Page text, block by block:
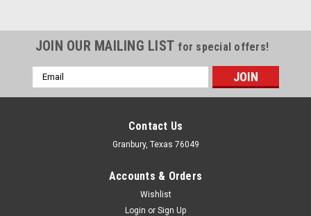
JOIN OUR MAILING LIST for special offers!
Email
Address
Contact Us
Granbury, Texas 76049
Accounts & Orders
Wishlist
Login or Sign Up